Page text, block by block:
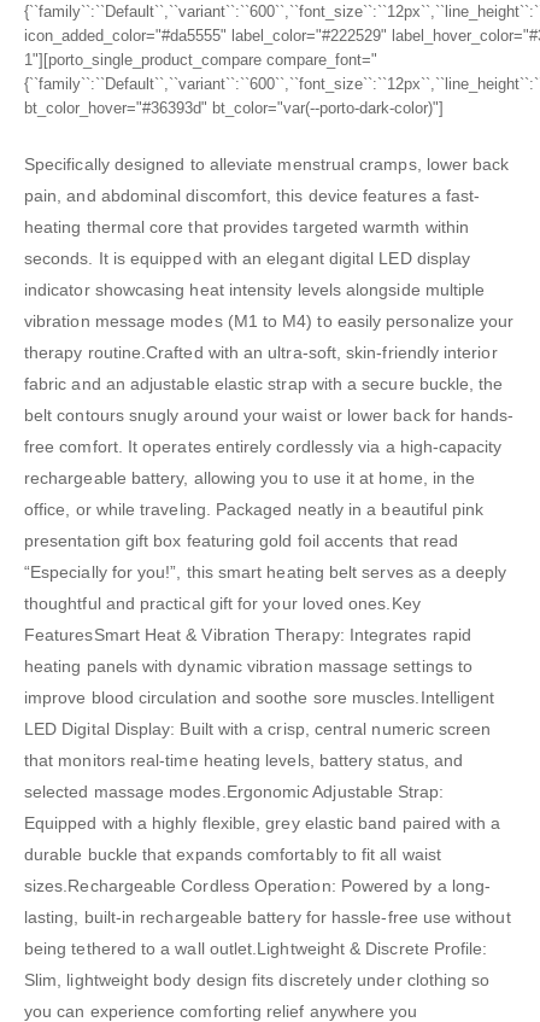
icon_added_color="#da5555" label_color="#222529"
1"][porto_single_product_compare compare_font="
bt_color_hover="#36393d" bt_color="var(--porto-dark-color)"]
Specifically designed to alleviate menstrual cramps, lower back
pain, and abdominal discomfort, this device features a fast-
heating thermal core that provides targeted warmth within
seconds. It is equipped with an elegant digital LED display
indicator showcasing heat intensity levels alongside multiple
vibration message modes (M1 to M4) to easily personalize your
therapy routine.Crafted with an ultra-soft, skin-friendly interior
fabric and an adjustable elastic strap with a secure buckle, the
belt contours snugly around your waist or lower back for hands-
free comfort. It operates entirely cordlessly via a high-capacity
rechargeable battery, allowing you to use it at home, in the
office, or while traveling. Packaged neatly in a beautiful pink
presentation gift box featuring gold foil accents that read
“Especially for you!”, this smart heating belt serves as a deeply
thoughtful and practical gift for your loved ones.Key
FeaturesSmart Heat & Vibration Therapy: Integrates rapid
heating panels with dynamic vibration massage settings to
improve blood circulation and soothe sore muscles.Intelligent
LED Digital Display: Built with a crisp, central numeric screen
that monitors real-time heating levels, battery status, and
selected massage modes.Ergonomic Adjustable Strap:
Equipped with a highly flexible, grey elastic band paired with a
durable buckle that expands comfortably to fit all waist
sizes.Rechargeable Cordless Operation: Powered by a long-
lasting, built-in rechargeable battery for hassle-free use without
being tethered to a wall outlet.Lightweight & Discrete Profile:
Slim, lightweight body design fits discretely under clothing so
you can experience comforting relief anywhere you